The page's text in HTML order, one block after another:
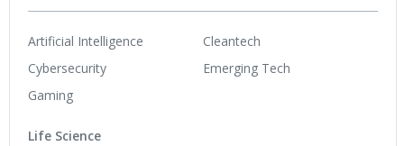
Artificial Intelligence
Cybersecurity
Gaming
Cleantech
Emerging Tech
Life Science